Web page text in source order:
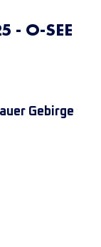
- O-SEE
Gebirge